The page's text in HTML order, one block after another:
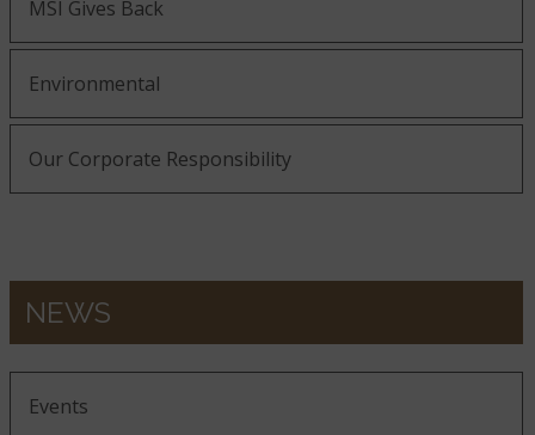
MSI Gives Back
Environmental
Our Corporate Responsibility
NEWS
Events